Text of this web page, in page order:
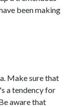
been making
Make sure that
a tendency for
aware that